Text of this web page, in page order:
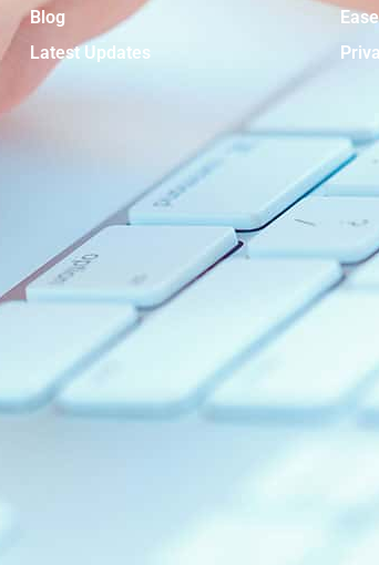
Blog
Latest Updates